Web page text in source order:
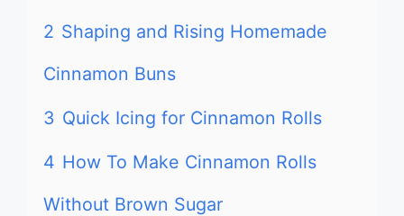
2 Shaping and Rising Homemade
Cinnamon Buns
3 Quick Icing for Cinnamon Rolls
4 How To Make Cinnamon Rolls
Without Brown Sugar